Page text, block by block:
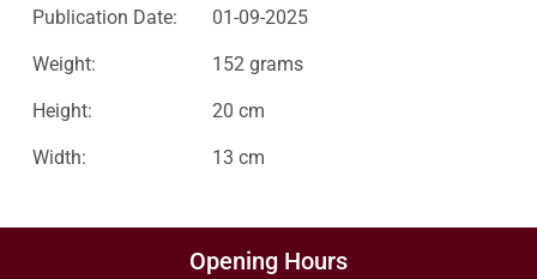
Publication Date: 01-09-2025
Weight: 152 grams
Height: 20 cm
Width: 13 cm
Opening Hours